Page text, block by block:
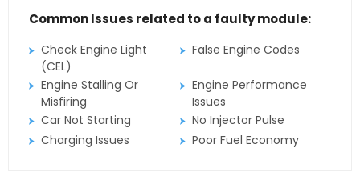
Common Issues related to a faulty module:
Check Engine Light
(CEL)
False Engine Codes
Engine Stalling Or
Misfiring
Engine Performance
Issues
Car Not Starting
No Injector Pulse
Charging Issues
Poor Fuel Economy